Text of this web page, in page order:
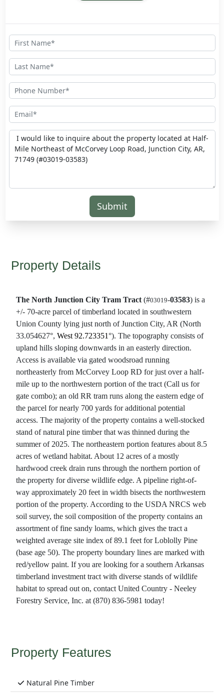
Submit
Property Details
The North Junction City Tram Tract (#03019-03583) is a
+/- 70-acre parcel of timberland located in southwestern
Union County lying just north of Junction City, AR (North
33.054627°, West 92.723351°). The topography consists of
upland hills sloping downwards in an easterly direction.
Access is available via gated woodsroad running
northeasterly from McCorvey Loop RD for just over a half-
mile up to the northwestern portion of the tract (Call us for
gate combo); an old RR tram runs along the eastern edge of
the parcel for nearly 700 yards for additional potential
access. The majority of the property contains a well-stocked
stand of natural pine timber that was thinned during the
summer of 2025. The northeastern portion features about 8.5
acres of wetland habitat. About 12 acres of a mostly
hardwood creek drain runs through the northern portion of
the property for diverse wildlife edge. A pipeline right-of-
way approximately 20 feet in width bisects the northwestern
portion of the property. According to the USDA NRCS web
soil survey, the soil composition of the property contains an
assortment of fine sandy loams, which gives the tract a
weighted average site index of 89.1 feet for Loblolly Pine
(base age 50). The property boundary lines are marked with
red/yellow paint. If you are looking for a southern Arkansas
timberland investment tract with diverse stands of wildlife
habitat to spread out on, contact United Country - Neeley
Forestry Service, Inc. at (870) 836-5981 today!
Property Features
Natural Pine Timber